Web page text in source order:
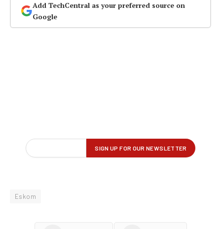
Add TechCentral as your preferred source on
Google
Eskom